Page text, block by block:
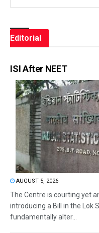
Editorial
ISI After NEET
AUGUST 5, 2026
The Centre is courting yet
introducing a Bill in the Lok
fundamentally alter...